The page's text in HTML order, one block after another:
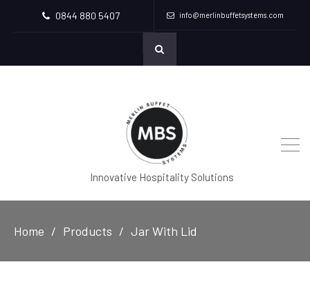
0844 880 5407 info@merlinbuffetsystems.com
Innovative Hospitality Solutions
Home Products Jar With Lid